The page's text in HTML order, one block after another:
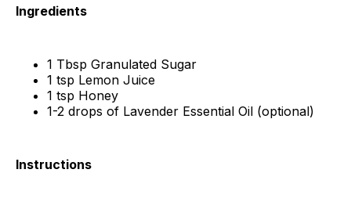
Ingredients
1 Tbsp Granulated Sugar
1 tsp Lemon Juice
1 tsp Honey
1-2 drops of Lavender Essential Oil (optional)
Instructions